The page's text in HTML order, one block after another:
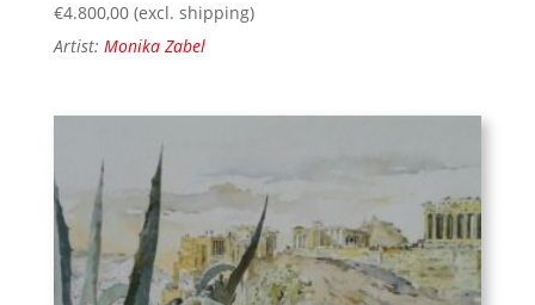
€4.800,00 (excl. shipping)
Artist: Monika Zabel